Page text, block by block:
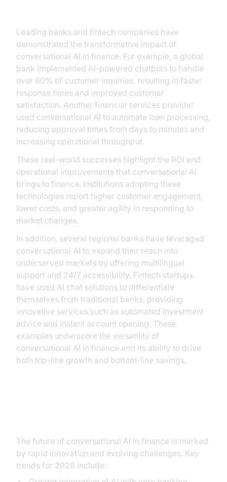
Leading banks and fintech companies have
demonstrated the transformative impact of
conversational AI in finance. For example, a global
bank implemented AI-powered chatbots to handle
over 60% of customer inquiries, resulting in faster
response times and improved customer
satisfaction. Another financial services provider
used conversational AI to automate loan processing,
reducing approval times from days to minutes and
increasing operational throughput.
These real-world successes highlight the ROI and
operational improvements that conversational AI
brings to finance. Institutions adopting these
technologies report higher customer engagement,
lower costs, and greater agility in responding to
market changes.
In addition, several regional banks have leveraged
conversational AI to expand their reach into
underserved markets by offering multilingual
support and 24/7 accessibility. Fintech startups
have used AI chat solutions to differentiate
themselves from traditional banks, providing
innovative services such as automated investment
advice and instant account opening. These
examples underscore the versatility of
conversational AI in finance and its ability to drive
both top-line growth and bottom-line savings.
The future of conversational AI in finance is marked
by rapid innovation and evolving challenges. Key
trends for 2026 include: